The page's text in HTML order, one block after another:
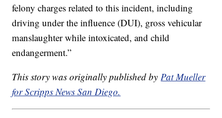
felony charges related to this incident, including
driving under the influence (DUI), gross vehicular
manslaughter while intoxicated, and child
endangerment.”
This story was originally published byPat Mueller
for Scripps News San Diego.